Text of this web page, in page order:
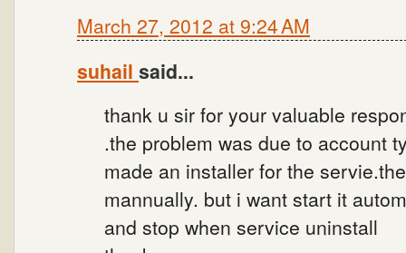
March 27, 2012 at 9:24 AM
suhail said...
thank u sir for your valuable
.the problem was due to account
made an installer for the
mannually. but i want start it
and stop when service uninstall